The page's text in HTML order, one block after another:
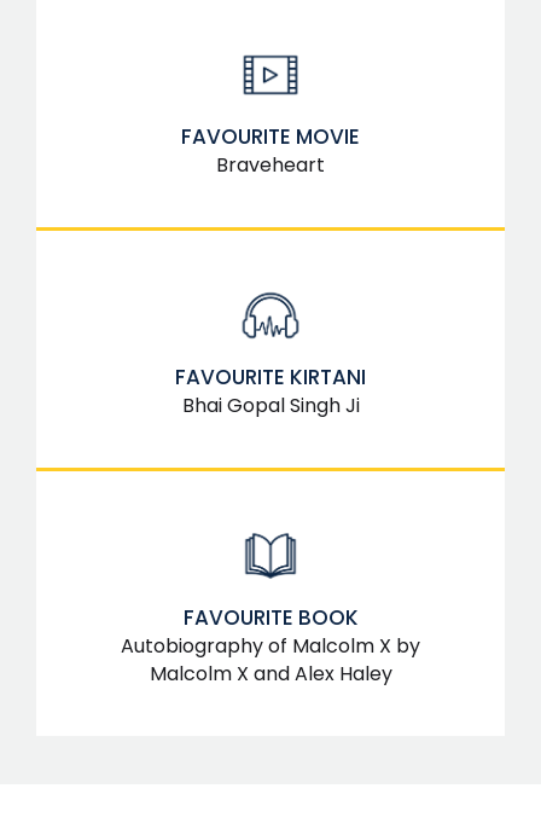
FAVOURITE BOOK
Autobiography of Malcolm X by
Malcolm X and Alex Haley
FAVOURITE KIRTANI
Bhai Gopal Singh Ji
FAVOURITE MOVIE
Braveheart